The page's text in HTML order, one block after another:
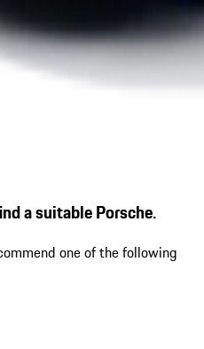
a suitable Porsche.
one of the following